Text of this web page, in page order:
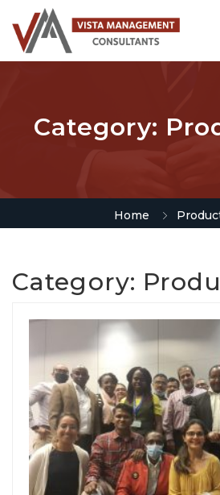
Category:
Home
Category: